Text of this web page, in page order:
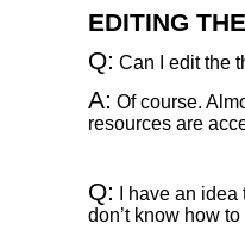
EDITING
Q: Can I edit the
A: Of course.
resources are
Q:
I have an idea
don’t know how to